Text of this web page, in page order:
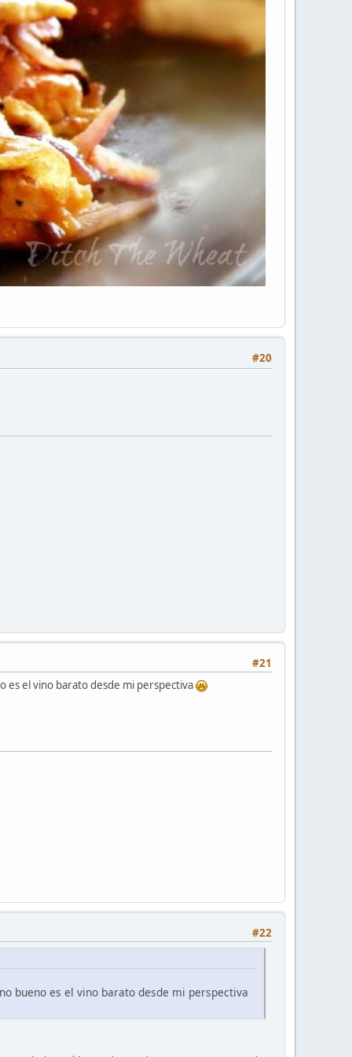
#20
#21
es el vino barato desde mi perspectiva
#22
bueno es el vino barato desde mi perspectiva